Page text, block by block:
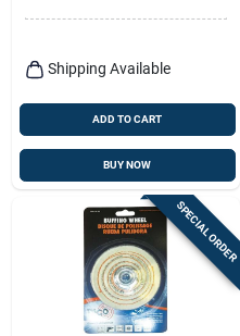
Shipping Available
ADD TO CART
BUY NOW
SPECIAL ORDER